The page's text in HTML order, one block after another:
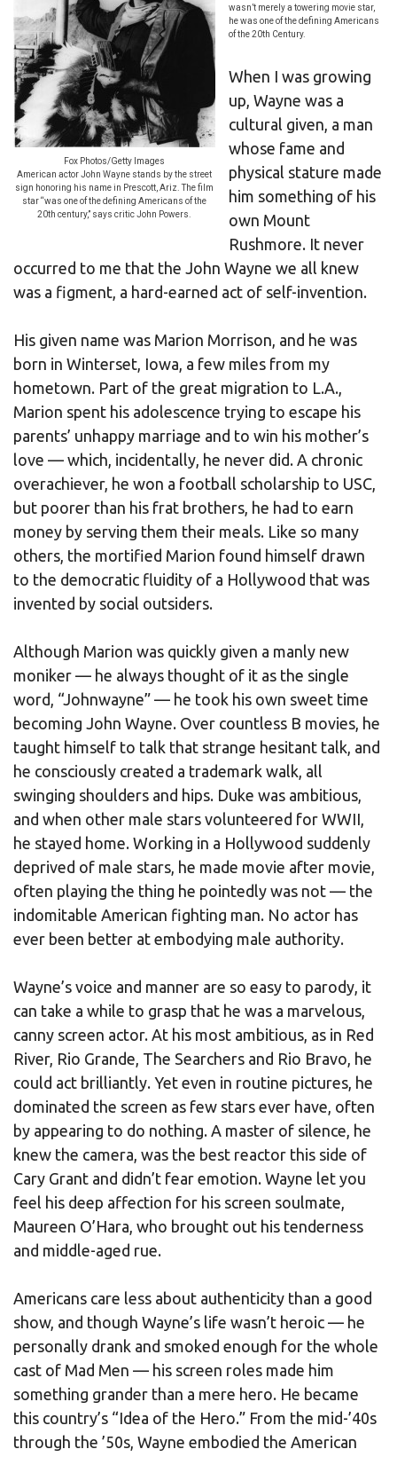
Fox Photos/Getty Images
American actor John Wayne stands by the street
sign honoring his name in Prescott, Ariz. The film
star “was one of the defining Americans of the
20th century,” says critic John Powers.
wasn’t merely a towering movie star,
he was one of the defining Americans
of the 20th Century.
When I was growing
up, Wayne was a
cultural given, a man
whose fame and
physical stature made
him something of his
own Mount
Rushmore. It never
occurred to me that the John Wayne we all knew
was a figment, a hard-earned act of self-invention.
His given name was Marion Morrison, and he was
born in Winterset, Iowa, a few miles from my
hometown. Part of the great migration to L.A.,
Marion spent his adolescence trying to escape his
parents’ unhappy marriage and to win his mother’s
love — which, incidentally, he never did. A chronic
overachiever, he won a football scholarship to USC,
but poorer than his frat brothers, he had to earn
money by serving them their meals. Like so many
others, the mortified Marion found himself drawn
to the democratic fluidity of a Hollywood that was
invented by social outsiders.
Although Marion was quickly given a manly new
moniker — he always thought of it as the single
word, “Johnwayne” — he took his own sweet time
becoming John Wayne. Over countless B movies, he
taught himself to talk that strange hesitant talk, and
he consciously created a trademark walk, all
swinging shoulders and hips. Duke was ambitious,
and when other male stars volunteered for WWII,
he stayed home. Working in a Hollywood suddenly
deprived of male stars, he made movie after movie,
often playing the thing he pointedly was not — the
indomitable American fighting man. No actor has
ever been better at embodying male authority.
Wayne’s voice and manner are so easy to parody, it
can take a while to grasp that he was a marvelous,
canny screen actor. At his most ambitious, as in Red
River, Rio Grande, The Searchers and Rio Bravo, he
could act brilliantly. Yet even in routine pictures, he
dominated the screen as few stars ever have, often
by appearing to do nothing. A master of silence, he
knew the camera, was the best reactor this side of
Cary Grant and didn’t fear emotion. Wayne let you
feel his deep affection for his screen soulmate,
Maureen O’Hara, who brought out his tenderness
and middle-aged rue.
Americans care less about authenticity than a good
show, and though Wayne’s life wasn’t heroic — he
personally drank and smoked enough for the whole
cast of Mad Men — his screen roles made him
something grander than a mere hero. He became
this country’s “Idea of the Hero.” From the mid-’40s
through the ’50s, Wayne embodied the American